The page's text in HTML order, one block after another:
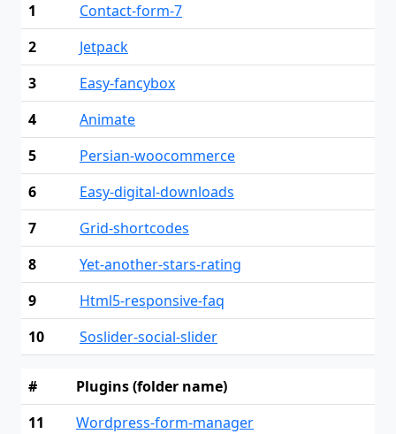
1
Contact-form-7
2
Jetpack
3
Easy-fancybox
4
Animate
5
Persian-woocommerce
6
Easy-digital-downloads
7
Grid-shortcodes
8
Yet-another-stars-rating
9
Html5-responsive-faq
10
Soslider-social-slider
#
Plugins (folder name)
11
Wordpress-form-manager